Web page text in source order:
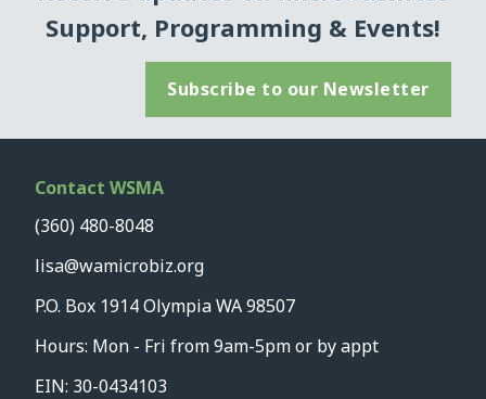
Support, Programming & Events!
Subscribe to our Newsletter
Contact WSMA
(360) 480-8048
lisa@wamicrobiz.org
P.O. Box 1914 Olympia WA 98507
Hours: Mon - Fri from 9am-5pm or by appt
EIN: 30-0434103